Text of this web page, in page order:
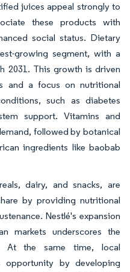
juices appeal strongly to
these products with
social status. Dietary
growing segment, with a
2031. This growth is driven
and a focus on nutritional
such as diabetes
support. Vitamins and
followed by botanical
ingredients like baobab
dairy, and snacks, are
by providing nutritional
Nestlé's expansion
markets underscores the
At the same time, local
opportunity by developing